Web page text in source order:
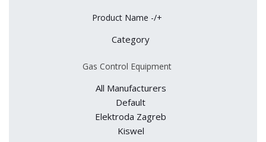
Product Name -/+
Category
Gas Control Equipment
All Manufacturers
Default
Elektroda Zagreb
Kiswel